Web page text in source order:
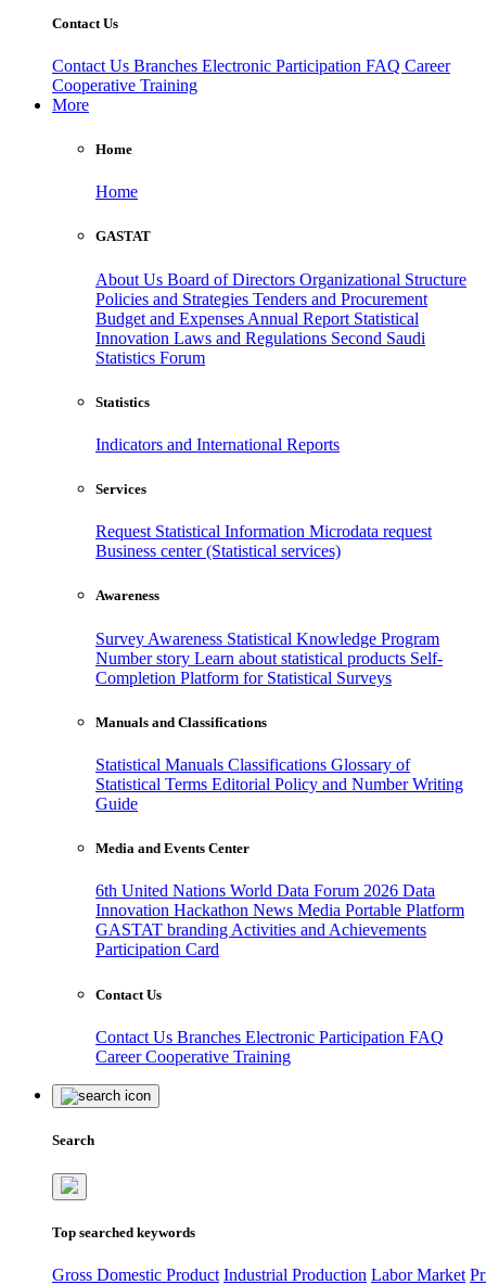
Contact Us
Contact Us Branches Electronic Participation FAQ Career
Cooperative Training
More
Home
Home
GASTAT
About Us Board of Directors Organizational Structure
Policies and Strategies Tenders and Procurement
Budget and Expenses Annual Report Statistical
Innovation Laws and Regulations Second Saudi
Statistics Forum
Statistics
Indicators and International Reports
Services
Request Statistical Information Microdata request
Business center (Statistical services)
Awareness
Survey Awareness Statistical Knowledge Program
Number story Learn about statistical products Self-
Completion Platform for Statistical Surveys
Manuals and Classifications
Statistical Manuals Classifications Glossary of
Statistical Terms Editorial Policy and Number Writing
Guide
Media and Events Center
6th United Nations World Data Forum 2026 Data
Innovation Hackathon News Media Portable Platform
GASTAT branding Activities and Achievements
Participation Card
Contact Us
Contact Us Branches Electronic Participation FAQ
CareerCooperative Training
Search
Top searched keywords
Gross Domestic Product Industrial Production Labor Market